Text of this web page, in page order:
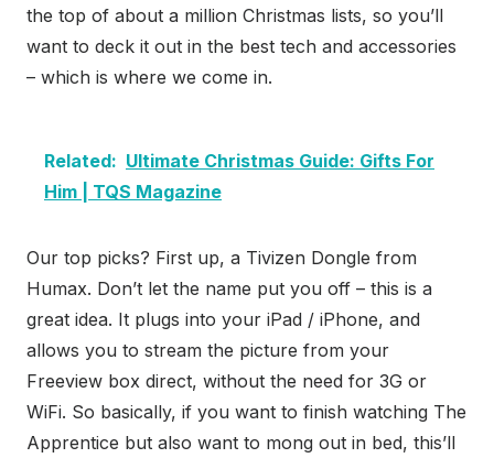
the top of about a million Christmas lists, so you’ll
want to deck it out in the best tech and accessories
– which is where we come in.
Related: Ultimate Christmas Guide: Gifts For
Him | TQS Magazine
Our top picks? First up, a Tivizen Dongle from
Humax. Don’t let the name put you off – this is a
great idea. It plugs into your iPad / iPhone, and
allows you to stream the picture from your
Freeview box direct, without the need for 3G or
WiFi. So basically, if you want to finish watching The
Apprentice but also want to mong out in bed, this’ll